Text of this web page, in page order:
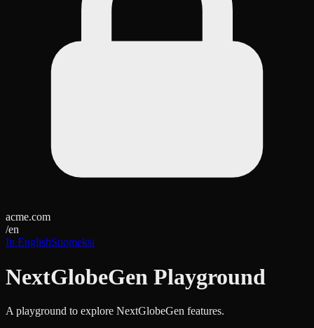
acme.com
/en
In EnglishSuomeksi
NextGlobeGen Playground
A playground to explore NextGlobeGen features.